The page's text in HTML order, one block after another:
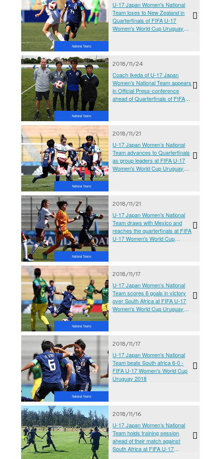
National Teams
U-17 Japan Women's National
Team loses to New Zealand in
Quarterfinals of FIFA U-17
Women's World Cup Uruguay
National Teams
2018/11/24
Coach Ikeda of U-17 Japan
Women's National Team appears
in Official Press-conference
ahead of Quarterfinals of FIFA
National Teams
2018/11/21
U-17 Japan Women’s National
Team advances to Quarterfinals
as group leaders at FIFA U-17
Women's World Cup Uruguay
National Teams
2018/11/21
U-17 Japan Women's National
Team draws with Mexico and
reaches the quarterfinals at FIFA
U-17 Women's World Cup
National Teams
2018/11/17
U-17 Japan Women’s National
Team scores 6 goals in victory
over South Africa at FIFA U-17
Women's World Cup Uruguay
National Teams
2018/11/17
U-17 Japan Women's National
Team beats South africa 6-0 -
FIFA U-17 Women's World Cup
Uruguay 2018
2018/11/16
U-17 Japan Women’s National
Team holds training session
ahead of their match against
South Africa at FIFA U-17